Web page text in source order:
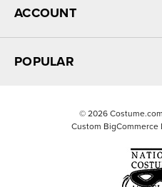
ACCOUNT
POPULAR
© 2026
Custom BigCommerce